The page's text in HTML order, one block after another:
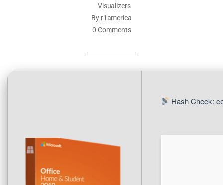
Visualizers
By r1america
0 Comments
Hash Check: